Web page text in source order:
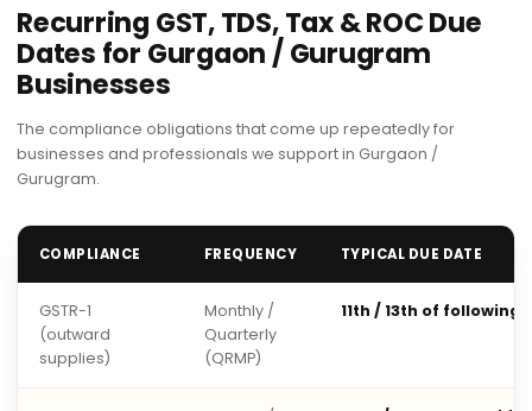
Recurring GST, TDS, Tax & ROC Due
Dates for Gurgaon / Gurugram
Businesses
The compliance obligations that come up repeatedly for
businesses and professionals we support in Gurgaon /
Gurugram.
COMPLIANCE FREQUENCY TYPICAL DUE DATE
GSTR-1
(outward
supplies)
Monthly /
Quarterly
(QRMP)
11th / 13th of following